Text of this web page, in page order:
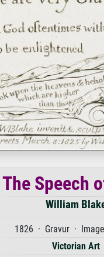
The Speech
William
1826 · Gravur ·
Victorian Art